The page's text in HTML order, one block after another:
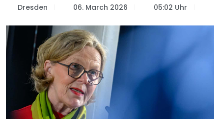
Dresden 06. March 2026 05:02 Uhr